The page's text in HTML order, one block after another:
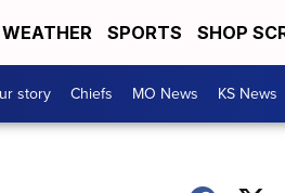
WEATHER SPORTS SHOP
story Chiefs MO News KS News